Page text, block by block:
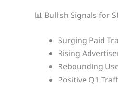
📊 Bullish Signals for
Surging Paid
Rising
Rebounding
Positive Q1